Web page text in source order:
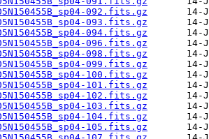
092.fits.gz
093.fits.gz
094.fits.gz
096.fits.gz
098.fits.gz
099.fits.gz
100.fits.gz
101.fits.gz
102.fits.gz
103.fits.gz
104.fits.gz
105.fits.gz